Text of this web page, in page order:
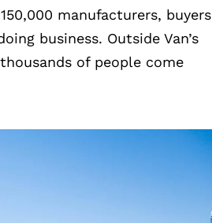
manufacturers, buyers
business. Outside Van’s
of people come